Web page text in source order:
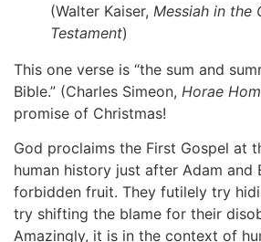
(Walter Kaiser, Messiah in the
Testament)
This one verse is “the sum and
Bible.” (Charles Simeon, Horae
promise of Christmas!
God proclaims the First Gospel at
human history just after Adam and
forbidden fruit. They futilely try
try shifting the blame for their
Amazingly, it is in the context of